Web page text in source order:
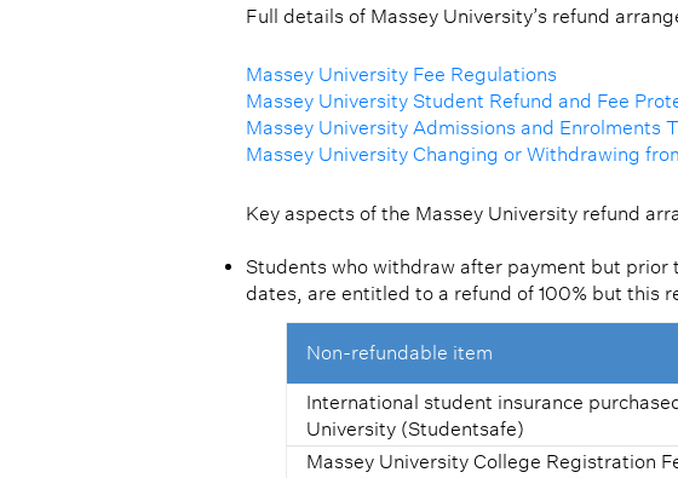
Full details of Massey University’s refund
Massey University Fee Regulations
Massey University Student Refund and Fee
Massey University Admissions and Enrolments
Massey University Changing or Withdrawing
Key aspects of the Massey University refund
Students who withdraw after payment but prior
dates, are entitled to a refund of 100% but this
Non-refundable item
International student insurance
University (Studentsafe)
Massey University College Registration